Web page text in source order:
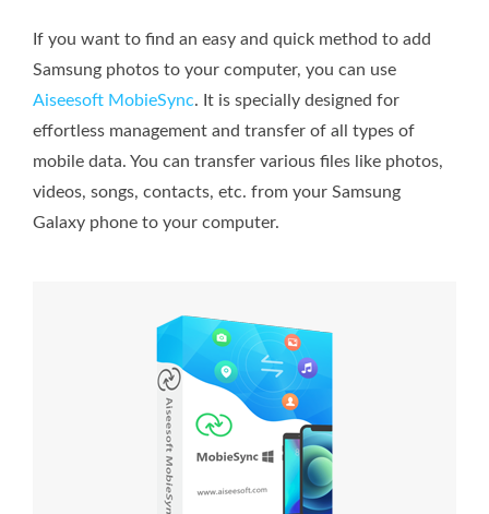
If you want to find an easy and quick method to add
Samsung photos to your computer, you can use
Aiseesoft MobieSync. It is specially designed for
effortless management and transfer of all types of
mobile data. You can transfer various files like photos,
videos, songs, contacts, etc. from your Samsung
Galaxy phone to your computer.